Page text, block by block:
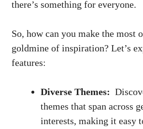
there’s something for everyone.
So,⁢ how ‌can you make‌ the⁢ most
goldmine of ⁣inspiration? Let’s
features:
Diverse Themes:
themes that ‌span across
interests, making it ‍easy